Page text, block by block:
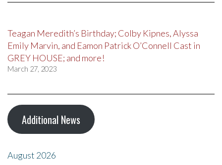
Teagan Meredith’s Birthday; Colby Kipnes, Alyssa
Emily Marvin, and Eamon Patrick O’Connell Cast in
GREY HOUSE; and more!
March 27, 2023
Additional News
August 2026